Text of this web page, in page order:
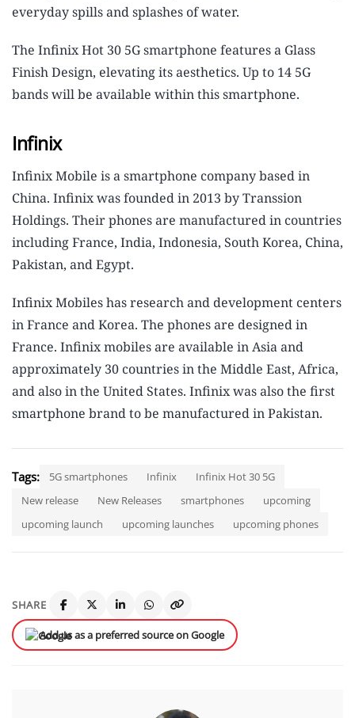
everyday spills and splashes of water.
The Infinix Hot 30 5G smartphone features a Glass
Finish Design, elevating its aesthetics. Up to 14 5G
bands will be available within this smartphone.
Infinix
Infinix Mobile is a smartphone company based in
China. Infinix was founded in 2013 by Transsion
Holdings. Their phones are manufactured in countries
including France, India, Indonesia, South Korea, China,
Pakistan, and Egypt.
Infinix Mobiles has research and development centers
in France and Korea. The phones are designed in
France. Infinix mobiles are available in Asia and
approximately 30 countries in the Middle East, Africa,
and also in the United States. Infinix was also the first
smartphone brand to be manufactured in Pakistan.
Tags: 5G smartphones Infinix
Infinix Hot 30 5G
New release
New Releases smartphones
upcoming
upcoming launch
upcoming launches upcoming phones
SHARE
Add us as a preferred source on Google